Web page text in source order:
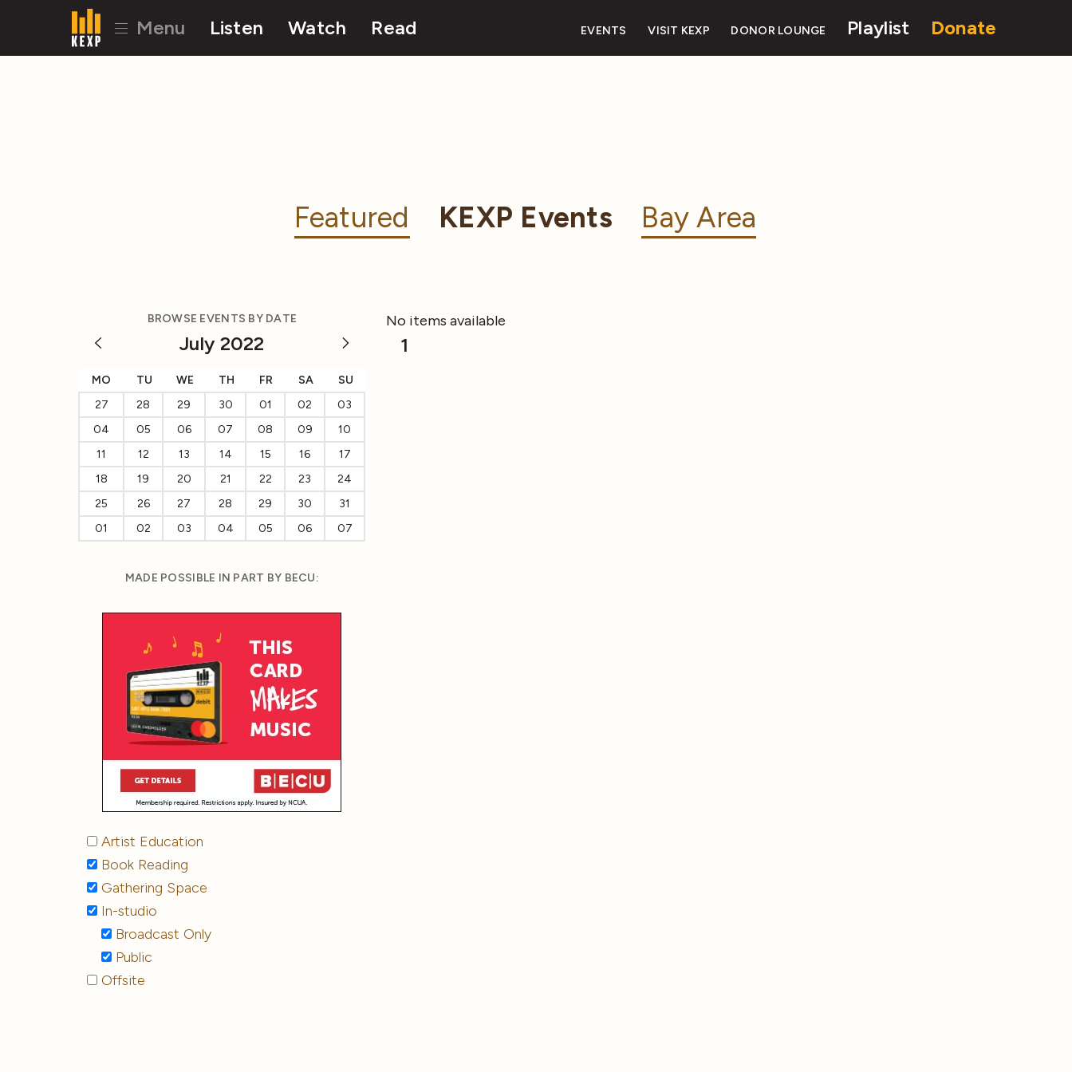
Menu Listen Watch Read EVENTS VISIT KEXP DONOR LOUNGE Playlist Donate
Featured KEXP Events Bay Area
BROWSE EVENTS BY DATE
July 2022
MO TU WE TH FR SA
SU
27
28 29 30 01 02
03
04
05 06 07 08 09
10
11
12 13 14 15 16
17
18
19 20 21 22 23
24
25
26 27 28 29 30
31
01
02 03 04 05 06 07
MADE POSSIBLE IN PART BY BECU:
Artist Education
Book Reading
Gathering Space
In-studio
Broadcast Only
Public
Offsite
No items available
1